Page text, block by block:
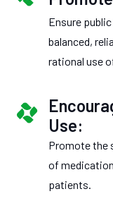
Ensure
balanced,
rational use
Use:
Promote the
of
patients.